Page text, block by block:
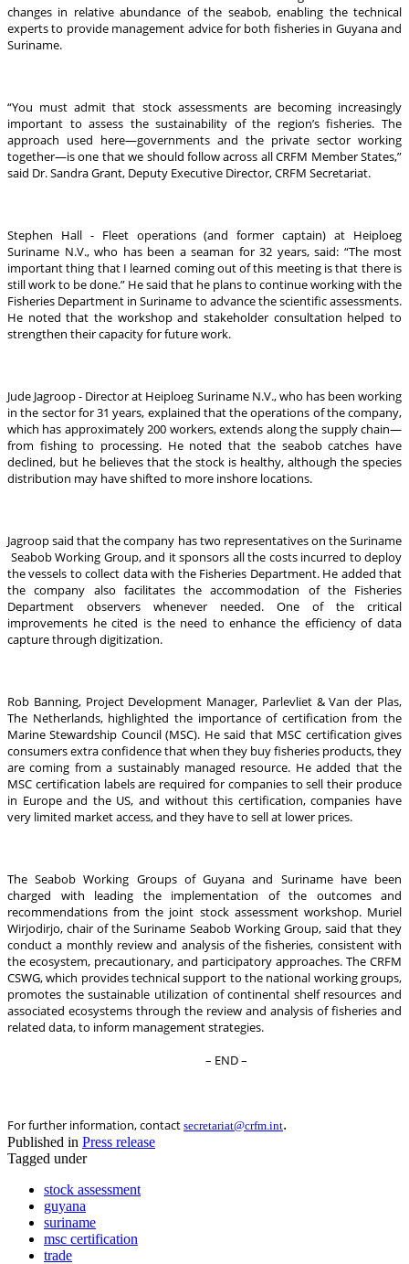
changes in relative abundance of the seabob, enabling the technical
experts to provide management advice for both fisheries in Guyana and
Suriname.
“You must admit that stock assessments are becoming increasingly
important to assess the sustainability of the region’s fisheries. The
approach used here—governments and the private sector working
together—is one that we should follow across all CRFM Member States,”
said Dr. Sandra Grant, Deputy Executive Director, CRFM Secretariat.
Stephen Hall - Fleet operations (and former captain) at Heiploeg
Suriname N.V., who has been a seaman for 32 years, said: “The most
important thing that I learned coming out of this meeting is that there is
still work to be done.” He said that he plans to continue working with the
Fisheries Department in Suriname to advance the scientific assessments.
He noted that the workshop and stakeholder consultation helped to
strengthen their capacity for future work.
Jude Jagroop - Director at Heiploeg Suriname N.V., who has been working
in the sector for 31 years, explained that the operations of the company,
which has approximately 200 workers, extends along the supply chain—
from fishing to processing. He noted that the seabob catches have
declined, but he believes that the stock is healthy, although the species
distribution may have shifted to more inshore locations.
Jagroop said that the company has two representatives on the Suriname
Seabob Working Group, and it sponsors all the costs incurred to deploy
the vessels to collect data with the Fisheries Department. He added that
the company also facilitates the accommodation of the Fisheries
Department observers whenever needed. One of the critical
improvements he cited is the need to enhance the efficiency of data
capture through digitization.
Rob Banning, Project Development Manager, Parlevliet & Van der Plas,
The Netherlands, highlighted the importance of certification from the
Marine Stewardship Council (MSC). He said that MSC certification gives
consumers extra confidence that when they buy fisheries products, they
are coming from a sustainably managed resource. He added that the
MSC certification labels are required for companies to sell their produce
in Europe and the US, and without this certification, companies have
very limited market access, and they have to sell at lower prices.
The Seabob Working Groups of Guyana and Suriname have been
charged with leading the implementation of the outcomes and
recommendations from the joint stock assessment workshop. Muriel
Wirjodirjo, chair of the Suriname Seabob Working Group, said that they
conduct a monthly review and analysis of the fisheries, consistent with
the ecosystem, precautionary, and participatory approaches. The CRFM
CSWG, which provides technical support to the national working groups,
promotes the sustainable utilization of continental shelf resources and
associated ecosystems through the review and analysis of fisheries and
related data, to inform management strategies.
– END –
For further information, contact secretariat@crfm.int.
Published in Press release
Tagged under
stock assessment
guyana
suriname
msc certification
trade